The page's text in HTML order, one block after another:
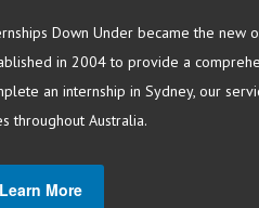
Down Under became the new
in 2004 to provide a
an internship in Sydney, our
throughout Australia.
Learn More